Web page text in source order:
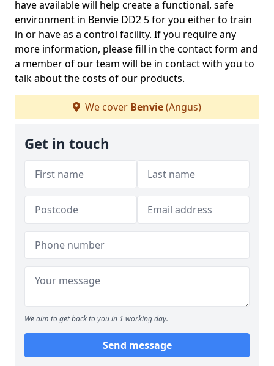
have available will help create a functional, safe
environment in Benvie DD2 5 for you either to train
in or have as a control facility. If you require any
more information, please fill in the contact form and
a member of our team will be in contact with you to
talk about the costs of our products.
We cover Benvie(Angus)
Get in touch
We aim to get back to you in 1 working day.
Send message